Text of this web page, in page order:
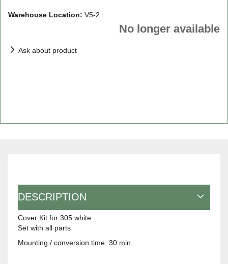
Warehouse Location: V5-2
No longer available
Ask about product
DESCRIPTION
Cover Kit for 305 white
Set with all parts
Mounting / conversion time: 30 min.